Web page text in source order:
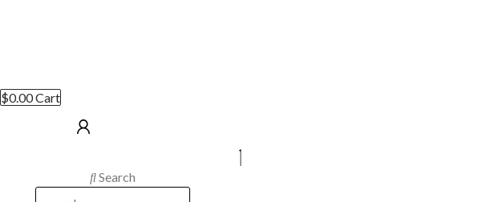
$0.00Cart
Search